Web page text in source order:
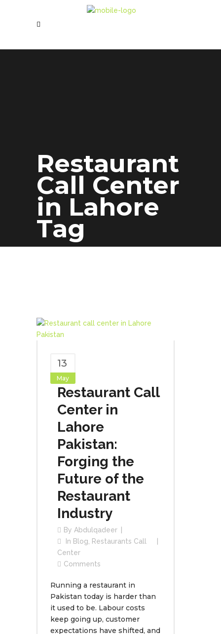
Restaurant
Call Center
in Lahore
Tag
13
May
Restaurant Call
Center in
Lahore
Pakistan:
Forging the
Future of the
Restaurant
Industry
By Abdulqadeer
In Blog
Restaurants Call
Center
Comments
Running a restaurant in
Pakistan today is harder than
it used to be. Labour costs
keep going up, customer
expectations have shifted, and